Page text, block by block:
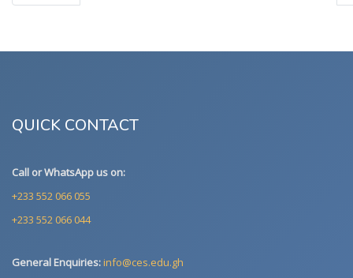
QUICK CONTACT
Call or WhatsApp us on:
+233 552 066 055
+233 552 066 044
General Enquiries:info@ces.edu.gh